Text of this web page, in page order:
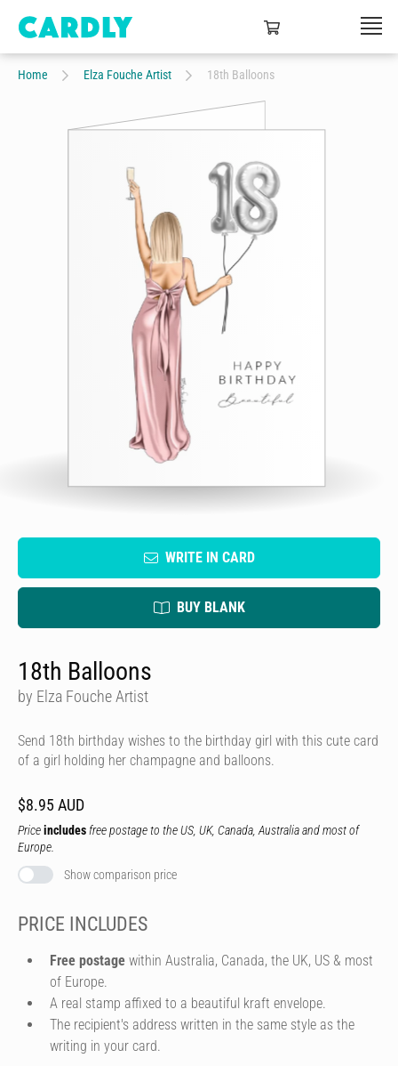
Home Elza Fouche Artist 18th Balloons
WRITE IN CARD
BUY BLANK
18th Balloons
by Elza Fouche Artist
Send 18th birthday wishes to the birthday girl with this cute card
of a girl holding her champagne and balloons.
$8.95 AUD
Priceincludes free postage to the US, UK, Canada, Australia and most of
Europe.
Show comparison price
PRICE INCLUDES
Free postage within Australia, Canada, the UK, US & most
of Europe.
A real stamp affixed to a beautiful kraft envelope.
The recipient's address written in the same style as the
writing in your card.